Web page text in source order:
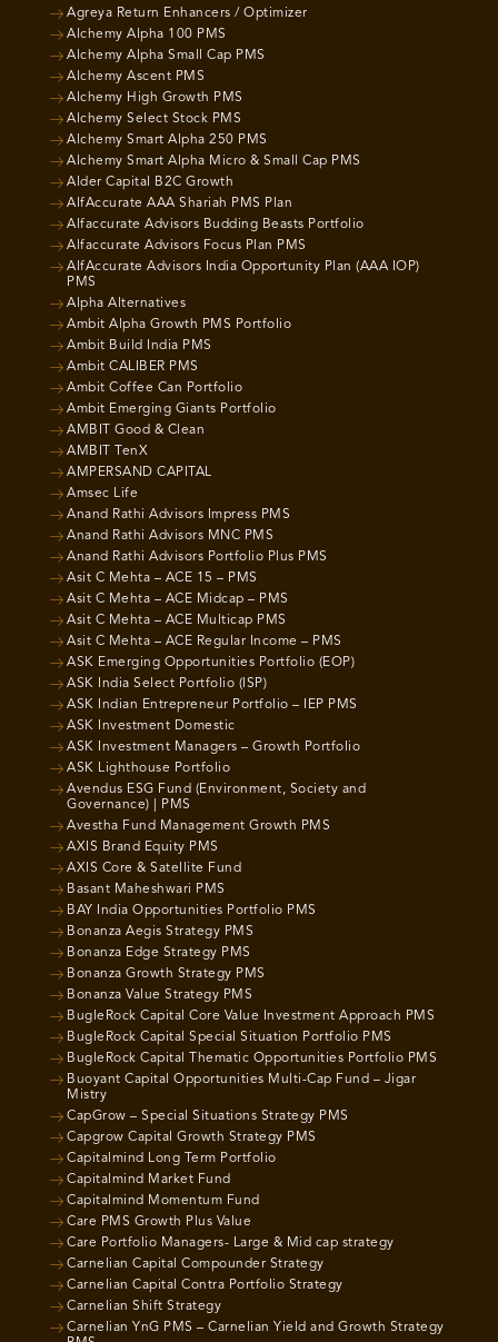
Agreya Return Enhancers / Optimizer
Alchemy Alpha 100 PMS
Alchemy Alpha Small Cap PMS
Alchemy Ascent PMS
Alchemy High Growth PMS
Alchemy Select Stock PMS
Alchemy Smart Alpha 250 PMS
Alchemy Smart Alpha Micro & Small Cap PMS
Alder Capital B2C Growth
AlfAccurate AAA Shariah PMS Plan
Alfaccurate Advisors Budding Beasts Portfolio
Alfaccurate Advisors Focus Plan PMS
AlfAccurate Advisors India Opportunity Plan (AAA IOP)
PMS
Alpha Alternatives
Ambit Alpha Growth PMS Portfolio
Ambit Build India PMS
Ambit CALIBER PMS
Ambit Coffee Can Portfolio
Ambit Emerging Giants Portfolio
AMBIT Good & Clean
AMBIT TenX
AMPERSAND CAPITAL
Amsec Life
Anand Rathi Advisors Impress PMS
Anand Rathi Advisors MNC PMS
Anand Rathi Advisors Portfolio Plus PMS
Asit C Mehta – ACE 15 – PMS
Asit C Mehta – ACE Midcap – PMS
Asit C Mehta – ACE Multicap PMS
Asit C Mehta – ACE Regular Income – PMS
ASK Emerging Opportunities Portfolio (EOP)
ASK India Select Portfolio (ISP)
ASK Indian Entrepreneur Portfolio – IEP PMS
ASK Investment Domestic
ASK Investment Managers – Growth Portfolio
ASK Lighthouse Portfolio
Avendus ESG Fund (Environment, Society and
Governance) | PMS
Avestha Fund Management Growth PMS
AXIS Brand Equity PMS
AXIS Core & Satellite Fund
Basant Maheshwari PMS
BAY India Opportunities Portfolio PMS
Bonanza Aegis Strategy PMS
Bonanza Edge Strategy PMS
Bonanza Growth Strategy PMS
Bonanza Value Strategy PMS
BugleRock Capital Core Value Investment Approach PMS
BugleRock Capital Special Situation Portfolio PMS
BugleRock Capital Thematic Opportunities Portfolio PMS
Buoyant Capital Opportunities Multi-Cap Fund – Jigar
Mistry
CapGrow – Special Situations Strategy PMS
Capgrow Capital Growth Strategy PMS
Capitalmind Long Term Portfolio
Capitalmind Market Fund
Capitalmind Momentum Fund
Care PMS Growth Plus Value
Care Portfolio Managers- Large & Mid cap strategy
Carnelian Capital Compounder Strategy
Carnelian Capital Contra Portfolio Strategy
Carnelian Shift Strategy
Carnelian YnG PMS – Carnelian Yield and Growth Strategy